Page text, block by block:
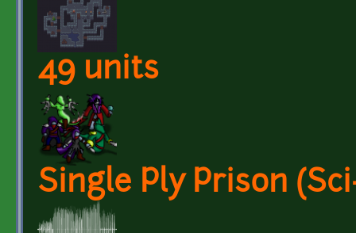
49 units
Single Ply Prison